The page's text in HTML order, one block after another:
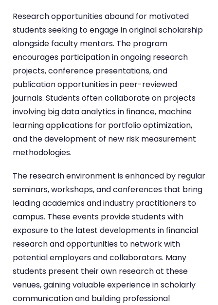
Research opportunities abound for motivated
students seeking to engage in original scholarship
alongside faculty mentors. The program
encourages participation in ongoing research
projects, conference presentations, and
publication opportunities in peer-reviewed
journals. Students often collaborate on projects
involving big data analytics in finance, machine
learning applications for portfolio optimization,
and the development of new risk measurement
methodologies.
The research environment is enhanced by regular
seminars, workshops, and conferences that bring
leading academics and industry practitioners to
campus. These events provide students with
exposure to the latest developments in financial
research and opportunities to network with
potential employers and collaborators. Many
students present their own research at these
venues, gaining valuable experience in scholarly
communication and building professional